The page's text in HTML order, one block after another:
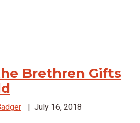
Brethren Gifts
| July 16, 2018